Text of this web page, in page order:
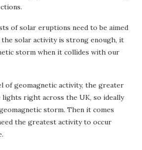
of solar eruptions need to be aimed
solar activity is strong enough, it
storm when it collides with our
of geomagnetic activity, the greater
lights right across the UK, so ideally
storm. Then it comes
the greatest activity to occur